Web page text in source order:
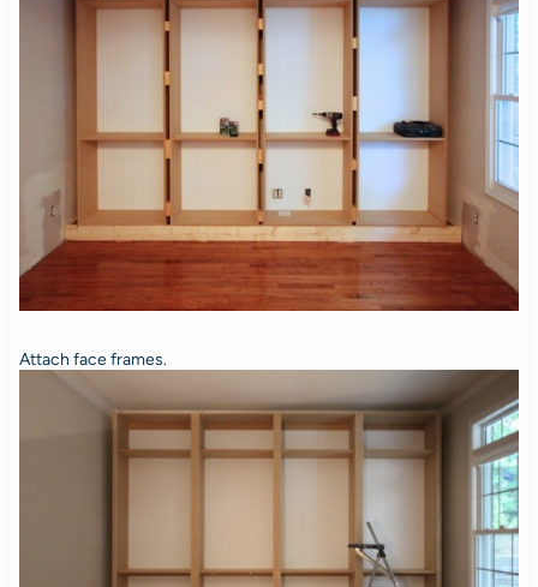
Attach face frames.